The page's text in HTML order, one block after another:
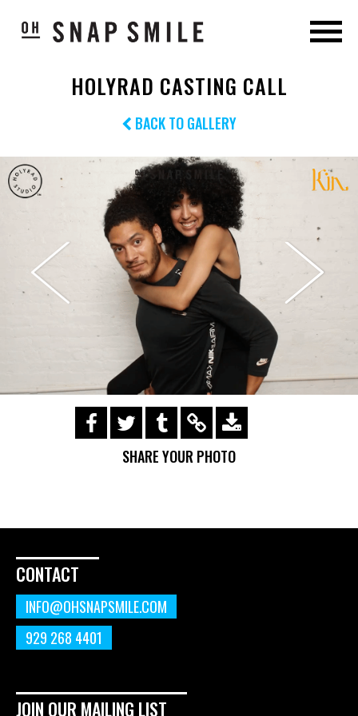
HOLYRAD CASTING CALL
BACK TO GALLERY
https://s3.amazonaws.com/ohsnapsmile-
Call/190729_086.gif
SHARE YOUR PHOTO
CONTACT
INFO@OHSNAPSMILE.COM
929 268 4401
JOIN OUR MAILING LIST